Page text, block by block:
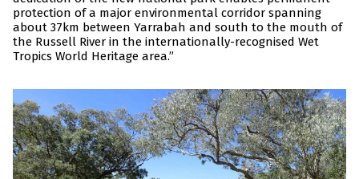
protection of a major environmental corridor spanning
about 37km between Yarrabah and south to the mouth of
the Russell River in the internationally-recognised Wet
Tropics World Heritage area.”